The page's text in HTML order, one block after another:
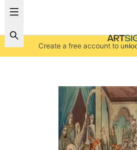
Create a free account to